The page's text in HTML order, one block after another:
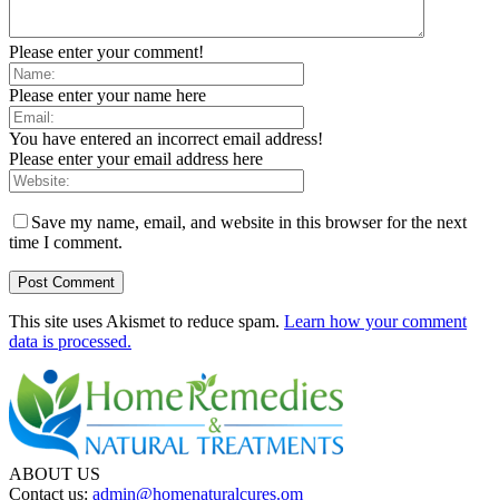
Please enter your comment!
Please enter your name here
You have entered an incorrect email address!
Please enter your email address here
Save my name, email, and website in this browser for the next
time I comment.
This site uses Akismet to reduce spam. Learn how your comment
data is processed.
ABOUT US
Contact us: admin@homenaturalcures.om